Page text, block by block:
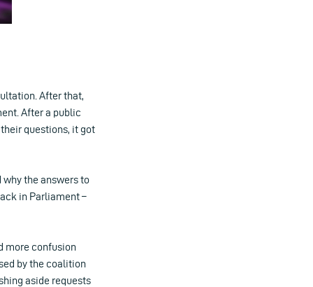
After that,
After a public
questions, it got
why the answers to
in Parliament –
more confusion
by the coalition
aside requests